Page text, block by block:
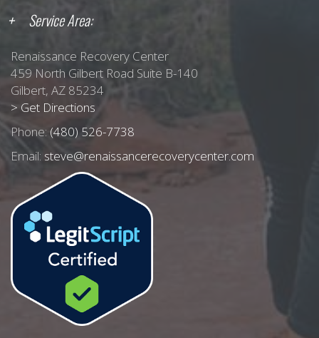
Service Area:
Renaissance Recovery Center
459 North Gilbert Road Suite B-140
Gilbert, AZ 85234
> Get Directions
Phone: (480) 526-7738
Email: steve@renaissancerecoverycenter.com